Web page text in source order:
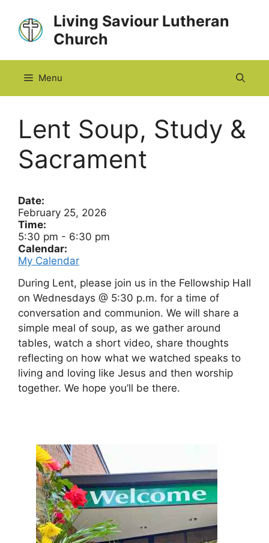
content
Living Saviour Lutheran
Church
Menu
Lent Soup, Study &
Sacrament
Date:
February 25, 2026
Time:
5:30 pm - 6:30 pm
Calendar:
My Calendar
During Lent, please join us in the Fellowship Hall
on Wednesdays @ 5:30 p.m. for a time of
conversation and communion. We will share a
simple meal of soup, as we gather around
tables, watch a short video, share thoughts
reflecting on how what we watched speaks to
living and loving like Jesus and then worship
together. We hope you’ll be there.